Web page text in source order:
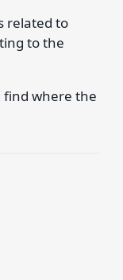
related to
to the
find where the